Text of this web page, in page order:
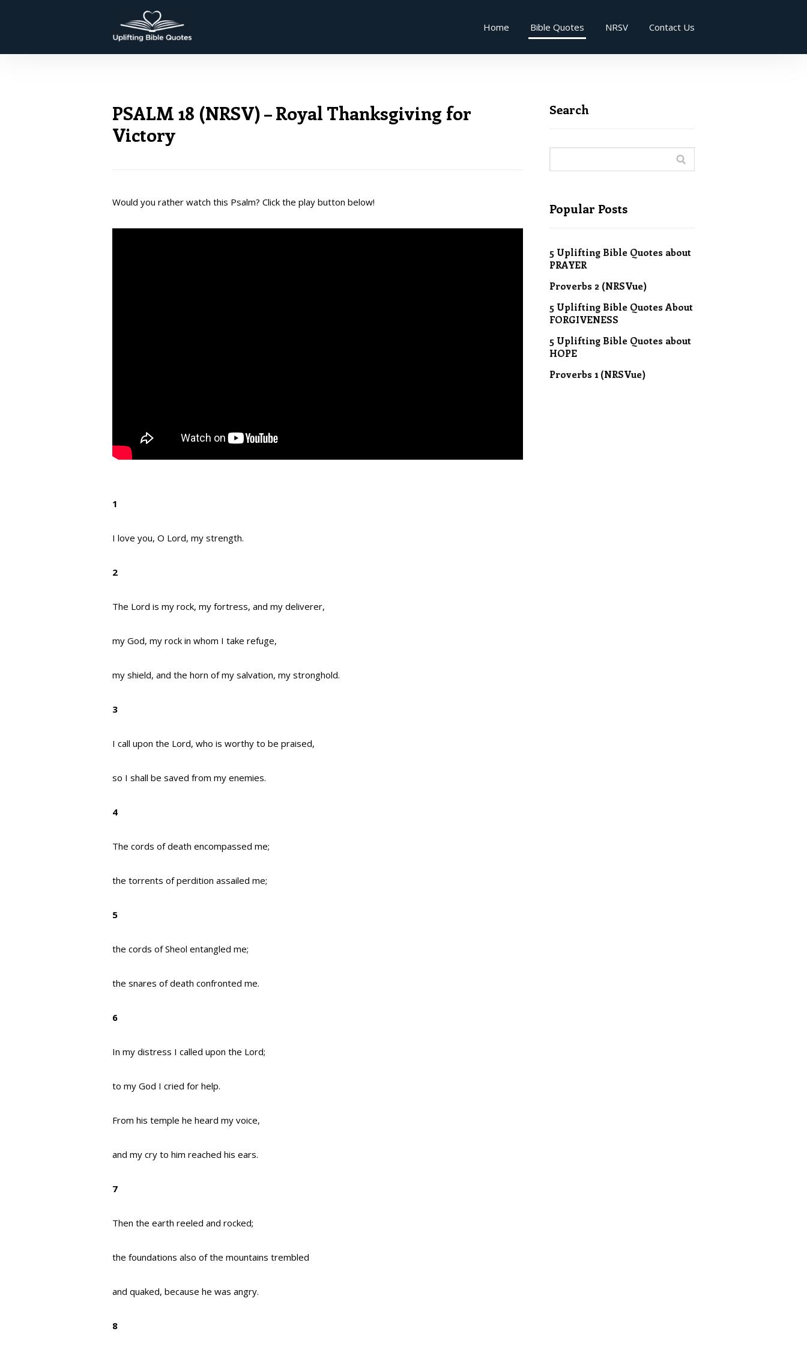
Home Bible Quotes NRSV Contact Us
PSALM 18 (NRSV) – Royal Thanksgiving for
Victory
Would you rather watch this Psalm? Click the play button below!
1
I love you, O Lord, my strength.
2
The Lord is my rock, my fortress, and my deliverer,
my God, my rock in whom I take refuge,
my shield, and the horn of my salvation, my stronghold.
3
I call upon the Lord, who is worthy to be praised,
so I shall be saved from my enemies.
4
The cords of death encompassed me;
the torrents of perdition assailed me;
5
the cords of Sheol entangled me;
the snares of death confronted me.
6
In my distress I called upon the Lord;
to my God I cried for help.
From his temple he heard my voice,
and my cry to him reached his ears.
7
Then the earth reeled and rocked;
the foundations also of the mountains trembled
and quaked, because he was angry.
8
Search
Popular Posts
5 Uplifting Bible Quotes about
PRAYER
Proverbs 2 (NRSVue)
5 Uplifting Bible Quotes About
FORGIVENESS
5 Uplifting Bible Quotes about
HOPE
Proverbs 1 (NRSVue)